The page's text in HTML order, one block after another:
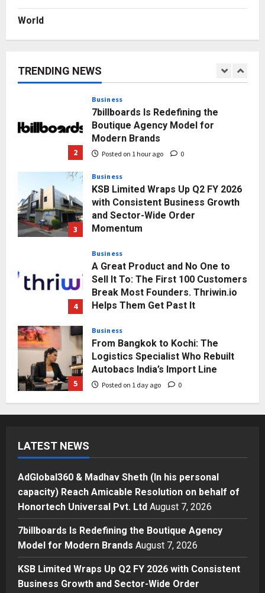
World
TRENDING NEWS
1
Honortech Universal Pvt. Ltd
2
Business
7billboards Is Redefining the
Boutique Agency Model for
Modern Brands
Posted on 1 hour ago 0
3
Business
KSB Limited Wraps Up Q2 FY 2026
with Consistent Business Growth
and Sector-Wide Order
Momentum
4
Business
A Great Product and No One to
Sell It To: The First 100 Customers
Break Most Founders. Thriwin.io
Helps Them Get Past It
5
Business
From Bangkok to Kochi: The
Logistics Specialist Who Rebuilt
Autobacs India’s Import Line
Posted on 1 day ago 0
1
Honortech Universal Pvt. Ltd
Posted on 1 minute ago 0
2
7billboards Is Redefining the
Boutique Agency Model for
KSB Limited Wraps Up Q2 FY 2026
with Consistent Business Growth
LATEST NEWS
AdGlobal360 & Madhav Sheth (In his personal
capacity) Reach Amicable Resolution on behalf of
Honortech Universal Pvt. Ltd August 7, 2026
7billboards Is Redefining the Boutique Agency
Model for Modern Brands August 7, 2026
KSB Limited Wraps Up Q2 FY 2026 with Consistent
Business Growth and Sector-Wide Order